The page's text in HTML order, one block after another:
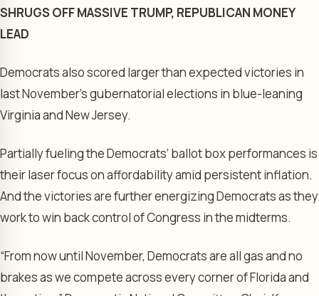
SHRUGS OFF MASSIVE TRUMP, REPUBLICAN MONEY
LEAD
Democrats also scored larger than expected victories in
last November’s gubernatorial elections in blue-leaning
Virginia and New Jersey.
Partially fueling the Democrats’ ballot box performances is
their laser focus on affordability amid persistent inflation.
And the victories are further energizing Democrats as they
work to win back control of Congress in the midterms.
“From now until November, Democrats are all gas and no
brakes as we compete across every corner of Florida and